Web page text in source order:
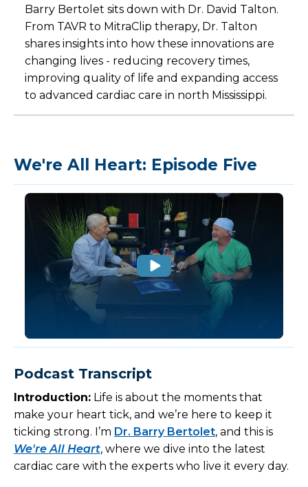
Barry Bertolet sits down with Dr. David Talton.
From TAVR to MitraClip therapy, Dr. Talton
shares insights into how these innovations are
changing lives - reducing recovery times,
improving quality of life and expanding access
to advanced cardiac care in north Mississippi.
We're All Heart: Episode Five
Podcast Transcript
Introduction: Life is about the moments that
make your heart tick, and we’re here to keep it
ticking strong. I’m Dr. Barry Bertolet, and this is
We're All Heart, where we dive into the latest
cardiac care with the experts who live it every day.